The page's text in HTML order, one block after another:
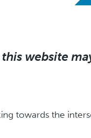
website
towards the